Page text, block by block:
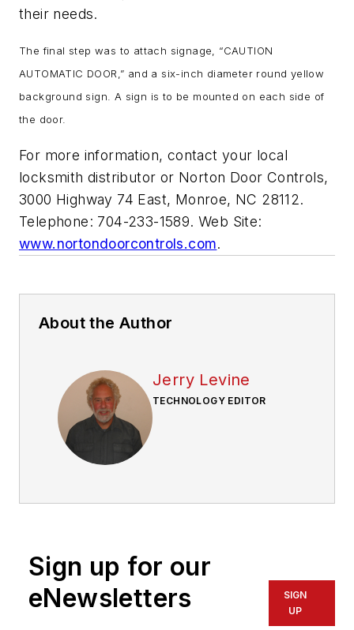
their needs.
The final step was to attach signage, “CAUTION
AUTOMATIC DOOR,” and a six-inch diameter round yellow
background sign. A sign is to be mounted on each side of
the door.
For more information, contact your local
locksmith distributor or Norton Door Controls,
3000 Highway 74 East, Monroe, NC 28112.
Telephone: 704-233-1589. Web Site:
www.nortondoorcontrols.com.
About the Author
Jerry Levine
TECHNOLOGY EDITOR
Sign up for our
eNewsletters
SIGN
UP